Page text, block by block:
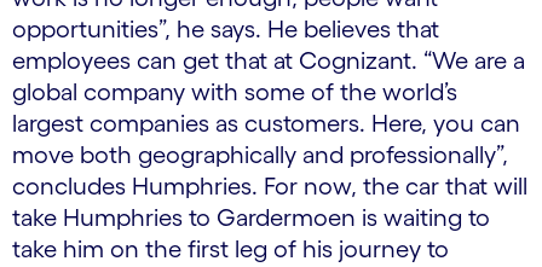
opportunities”, he says. He believes that
employees can get that at Cognizant. “We are a
global company with some of the world’s
largest companies as customers. Here, you can
move both geographically and professionally”,
concludes Humphries. For now, the car that will
take Humphries to Gardermoen is waiting to
take him on the first leg of his journey to